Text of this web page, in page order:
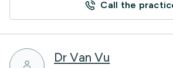
Call the
Dr Van Vu